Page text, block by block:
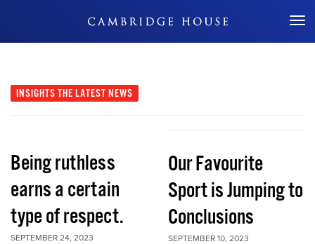
Don't Miss Out
INSIGHTS THE LATEST NEWS
Being ruthless
earns a certain
type of respect.
SEPTEMBER 24, 2023
Our Favourite
Sport is Jumping to
Conclusions
SEPTEMBER 10, 2023